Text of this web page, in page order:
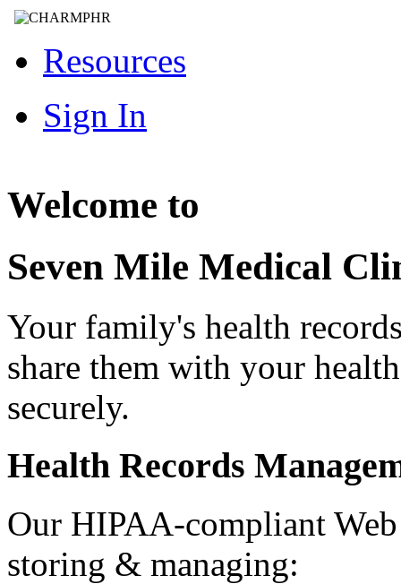
Resources
Sign In
Welcome to
Seven Mile Medical
Your family's health
share them with your
securely.
Health Records
Our HIPAA-compliant
storing & managing: